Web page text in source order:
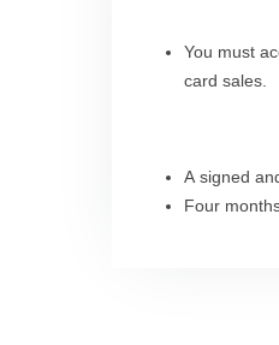
You must
card sales.
A signed
Four